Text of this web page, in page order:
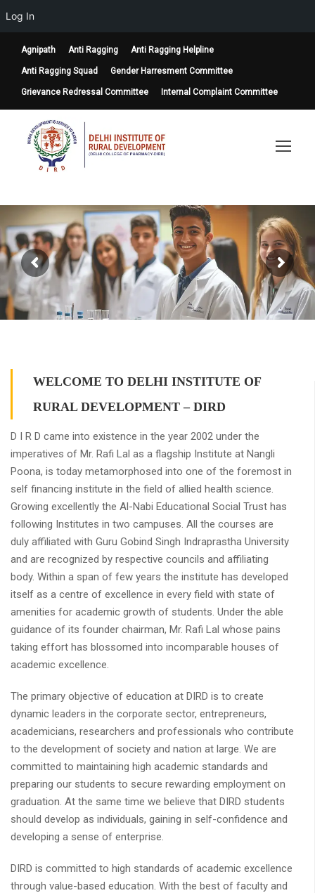
Agnipath Anti Ragging Anti Ragging Helpline
Anti Ragging Squad Gender Harresment Committee
Grievance Redressal Committee Internal Complaint Committee
WELCOME TO DELHI INSTITUTE OF
RURAL DEVELOPMENT – DIRD
D I R D came into existence in the year 2002 under the
imperatives of Mr. Rafi Lal as a flagship Institute at Nangli
Poona, is today metamorphosed into one of the foremost in
self financing institute in the field of allied health science.
Growing excellently the Al-Nabi Educational Social Trust has
following Institutes in two campuses. All the courses are
duly affiliated with Guru Gobind Singh Indraprastha University
and are recognized by respective councils and affiliating
body. Within a span of few years the institute has developed
itself as a centre of excellence in every field with state of
amenities for academic growth of students. Under the able
guidance of its founder chairman, Mr. Rafi Lal whose pains
taking effort has blossomed into incomparable houses of
academic excellence.
The primary objective of education at DIRD is to create
dynamic leaders in the corporate sector, entrepreneurs,
academicians, researchers and professionals who contribute
to the development of society and nation at large. We are
committed to maintaining high academic standards and
preparing our students to secure rewarding employment on
graduation. At the same time we believe that DIRD students
should develop as individuals, gaining in self-confidence and
developing a sense of enterprise.
DIRD is committed to high standards of academic excellence
through value-based education. With the best of faculty and
Log In